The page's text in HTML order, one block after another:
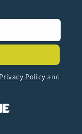
Privacy Policy and